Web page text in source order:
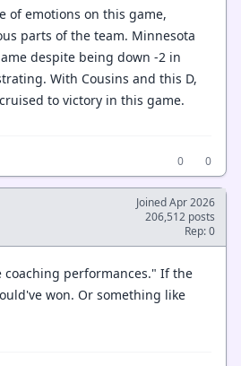
of emotions on this game,
parts of the team. Minnesota
despite being down -2 in
With Cousins and this D,
to victory in this game.
0
0
Joined Apr 2026
206,512 posts
Rep: 0
coaching performances." If the
won. Or something like